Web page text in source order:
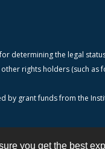
you get the best
determining the legal
rights holders (such as
by grant funds from the